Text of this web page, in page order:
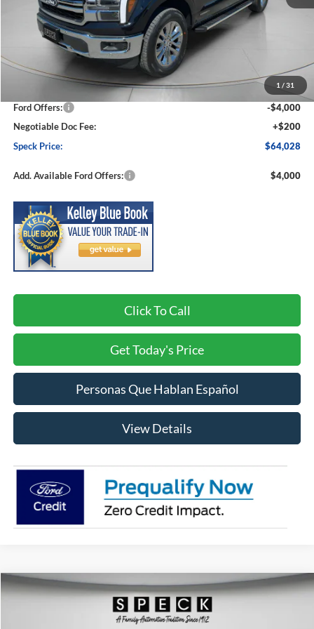
1 / 31
Less
MSRP:
$71,290
Dealer Discount
-$3,462
Ford Offers:
-$4,000
Negotiable Doc Fee:
+$200
Speck Price:
$64,028
Add. Available Ford Offers: $4,000
Click To Call
Get Today's Price
Personas Que Hablan Español
View Details
2026Ford F-150Lariat FINANCE
Compare Vehicle